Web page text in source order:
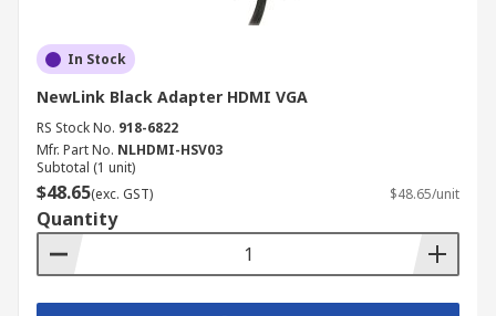
computer interface modules (CIMs)
cables
emulators
rack-mount brackets
What do the KVM accessories do?
KVM accessories have a variety of functions
designed to allow control over multiple computer
In Stock
NewLink Black Adapter HDMI VGA
RS Stock No. 918-6822
Mfr. Part No. NLHDMI-HSV03
Subtotal (1 unit)
$48.65(exc. GST) $48.65/unit
Quantity